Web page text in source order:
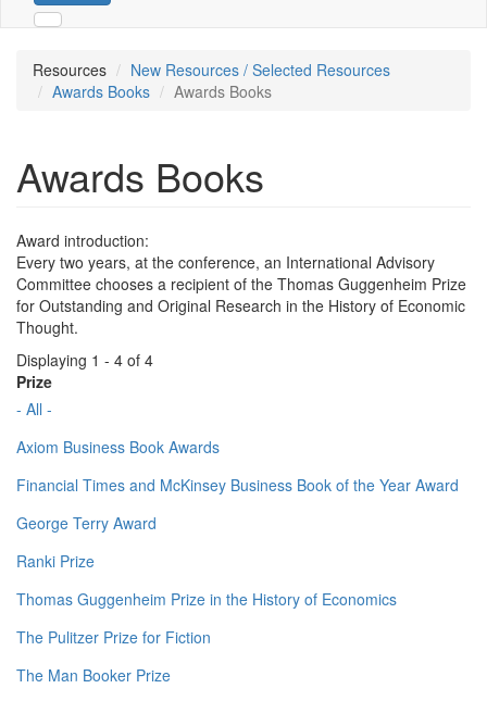
Resources
New Resources / Selected Resources
Awards Books
Awards Books
Awards Books
Award introduction:
Every two years, at the conference, an International Advisory
Committee chooses a recipient of the Thomas Guggenheim Prize
for Outstanding and Original Research in the History of Economic
Thought.
Displaying 1 - 4 of 4
Prize
- All -
Axiom Business Book Awards
Financial Times and McKinsey Business Book of the Year Award
George Terry Award
Ranki Prize
Thomas Guggenheim Prize in the History of Economics
The Pulitzer Prize for Fiction
The Man Booker Prize